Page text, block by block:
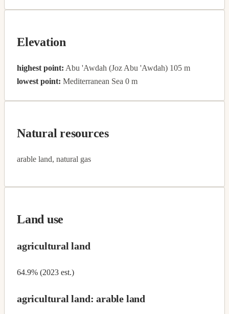
Elevation
highest point: Abu 'Awdah (Joz Abu 'Awdah) 105 m
lowest point: Mediterranean Sea 0 m
Natural resources
arable land, natural gas
Land use
agricultural land
64.9% (2023 est.)
agricultural land: arable land